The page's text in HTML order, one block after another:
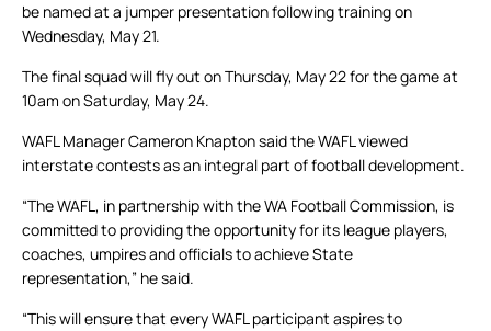
be named at a jumper presentation following training on
Wednesday, May 21.
The final squad will fly out on Thursday, May 22 for the game at
10am on Saturday, May 24.
WAFL Manager Cameron Knapton said the WAFL viewed
interstate contests as an integral part of football development.
“The WAFL, in partnership with the WA Football Commission, is
committed to providing the opportunity for its league players,
coaches, umpires and officials to achieve State
representation,” he said.
“This will ensure that every WAFL participant aspires to